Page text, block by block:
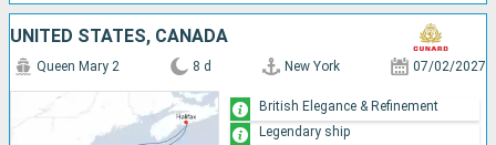
UNITED STATES, CANADA
Queen Mary 2 8 d New York 07/02/2027
British Elegance & Refinement
Legendary ship